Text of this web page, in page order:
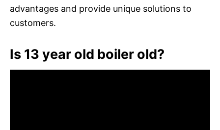
advantages and provide unique solutions to
customers.
Is 13 year old boiler old?